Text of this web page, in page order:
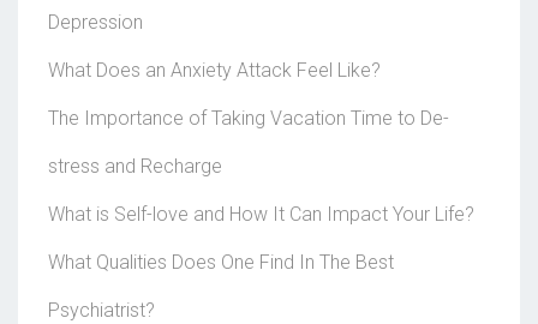
Depression
What Does an Anxiety Attack Feel Like?
The Importance of Taking Vacation Time to De-
stress and Recharge
What is Self-love and How It Can Impact Your Life?
What Qualities Does One Find In The Best
Psychiatrist?